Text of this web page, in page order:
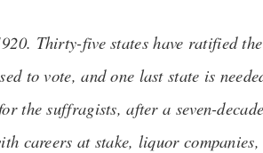
Thirty-five states have ratified
to vote, and one last state is
the suffragists, after a seven-
careers at stake, liquor